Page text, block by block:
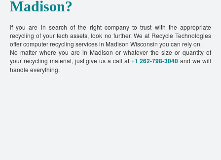
Madison?
If you are in search of the right company to trust with the appropriate
recycling of your tech assets, look no further. We at Recycle Technologies
offer computer recycling services in Madison Wisconsin you can rely on.
No matter where you are in Madison or whatever the size or quantity of
your recycling material, just give us a call at +1 262-798-3040 and we will
handle everything.